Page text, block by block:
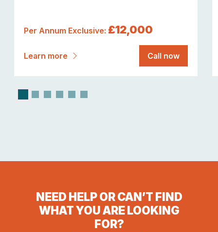
Per Annum Exclusive: £12,000
Learn more Call now
NEED HELP OR CAN’T FIND
WHAT YOU ARE LOOKING
FOR?